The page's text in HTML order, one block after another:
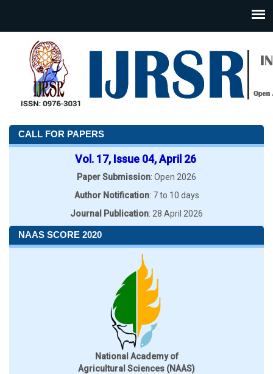
CALL FOR PAPERS
Vol. 17, Issue 04, April 26
Paper Submission: Open 2026
Author Notification: 7 to 10 days
Journal Publication: 28 April 2026
NAAS SCORE 2020
National Academy of
Agricultural Sciences (NAAS)